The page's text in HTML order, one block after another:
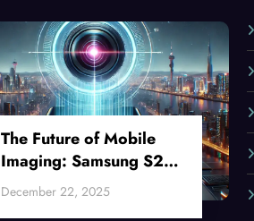
The Future of Mobile
Imaging: Samsung S24
Ultra’s AI-Powered
Camera System
December 22, 2025